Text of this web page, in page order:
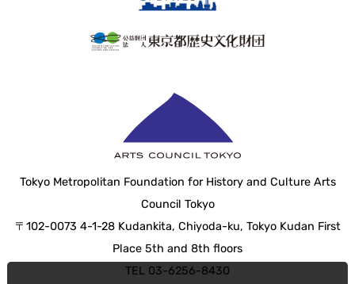
Tokyo Metropolitan Foundation for History and Culture Arts
Council Tokyo
〒102-0073 4-1-28 Kudankita, Chiyoda-ku, Tokyo Kudan First
Place 5th and 8th floors
TEL 03-6256-8430